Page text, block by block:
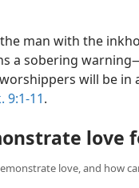
man with the
a sobering
will be
9:1-11.
love
love, and how